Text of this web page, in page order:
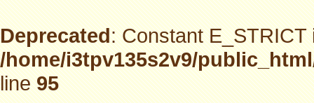
Deprecated: Constant
/home/i3tpv135s2v9/
line95